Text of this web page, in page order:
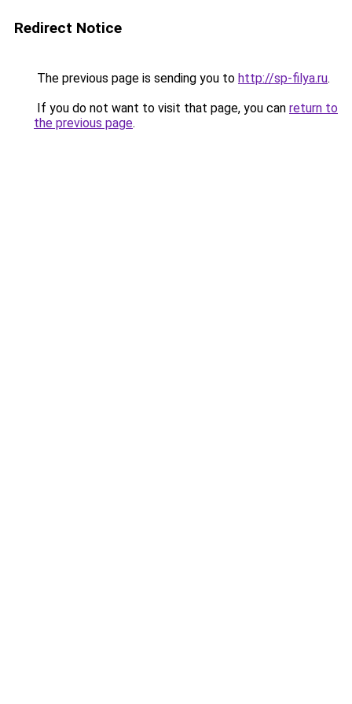
Redirect Notice
The previous page is sending you to http://sp-filya.ru.
If you do not want to visit that page, you can return to
the previous page.